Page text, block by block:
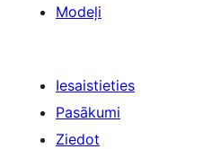
Modeļi
Iesaistieties
Pasākumi
Ziedot